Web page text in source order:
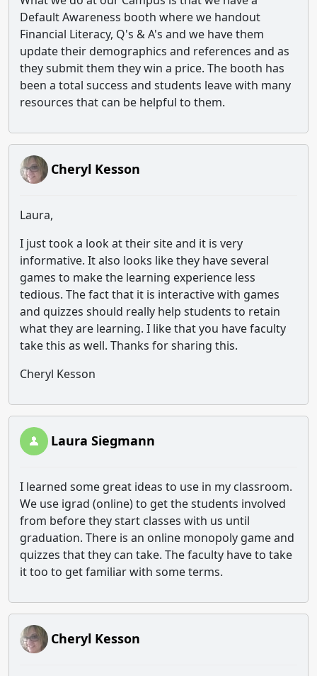
Default Awareness booth where we handout
Financial Literacy, Q's & A's and we have them
update their demographics and references and as
they submit them they win a price. The booth has
been a total success and students leave with many
resources that can be helpful to them.
Cheryl Kesson
Laura,
I just took a look at their site and it is very
informative. It also looks like they have several
games to make the learning experience less
tedious. The fact that it is interactive with games
and quizzes should really help students to retain
what they are learning. I like that you have faculty
take this as well. Thanks for sharing this.
Cheryl Kesson
Laura Siegmann
I learned some great ideas to use in my classroom.
We use igrad (online) to get the students involved
from before they start classes with us until
graduation. There is an online monopoly game and
quizzes that they can take. The faculty have to take
it too to get familiar with some terms.
Cheryl Kesson